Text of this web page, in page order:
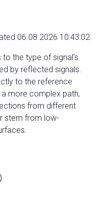
06.08.2026 10:43:02
the type of signal’s
by reflected signals.
to the reference
more complex path,
from different
stem from low-